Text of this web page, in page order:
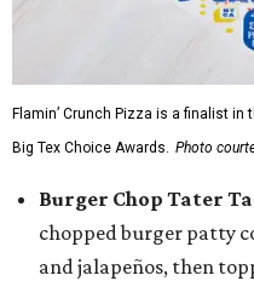
Flamin’ Crunch Pizza is a finalist in
Big Tex Choice Awards. Photo
Burger Chop Tater
chopped burger patty
and jalapeños, then